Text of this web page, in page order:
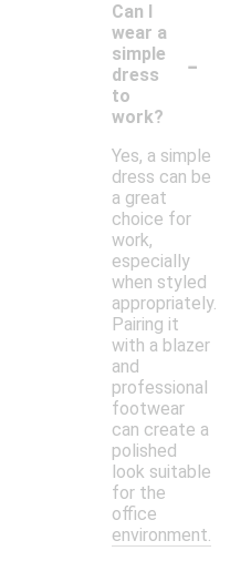
Can I
wear a
simple
dress
to
work?
-
Yes, a simple
dress can be
a great
choice for
work,
especially
when styled
appropriately.
Pairing it
with a blazer
and
professional
footwear
can create a
polished
look suitable
for the
office
environment.